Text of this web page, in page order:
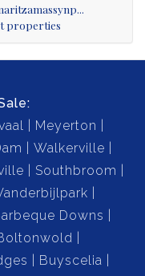
properties
Meyerton
Walkerville
Southbroom
Downs
Buyscelia